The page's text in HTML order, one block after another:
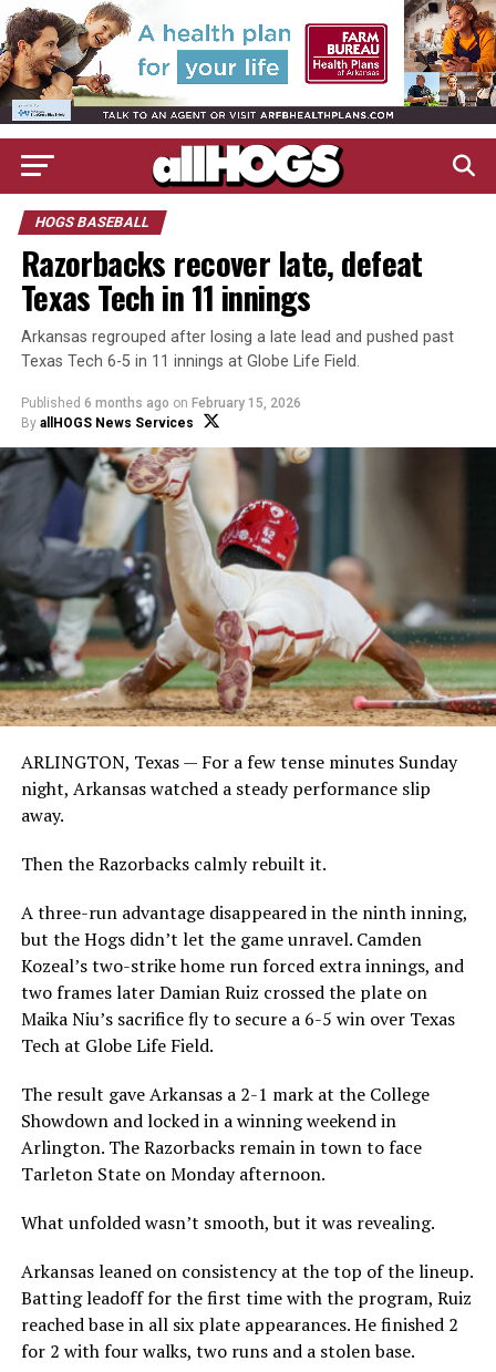
HOGS BASEBALL
Razorbacks recover late, defeat
Texas Tech in 11 innings
Arkansas regrouped after losing a late lead and pushed past
Texas Tech 6-5 in 11 innings at Globe Life Field.
Published 6 months ago on February 15, 2026
By allHOGS News Services
ARLINGTON, Texas — For a few tense minutes Sunday
night, Arkansas watched a steady performance slip
away.
Then the Razorbacks calmly rebuilt it.
A three-run advantage disappeared in the ninth inning,
but the Hogs didn’t let the game unravel. Camden
Kozeal’s two-strike home run forced extra innings, and
two frames later Damian Ruiz crossed the plate on
Maika Niu’s sacrifice fly to secure a 6-5 win over Texas
Tech at Globe Life Field.
The result gave Arkansas a 2-1 mark at the College
Showdown and locked in a winning weekend in
Arlington. The Razorbacks remain in town to face
Tarleton State on Monday afternoon.
What unfolded wasn’t smooth, but it was revealing.
Arkansas leaned on consistency at the top of the lineup.
Batting leadoff for the first time with the program, Ruiz
reached base in all six plate appearances. He finished 2
for 2 with four walks, two runs and a stolen base.